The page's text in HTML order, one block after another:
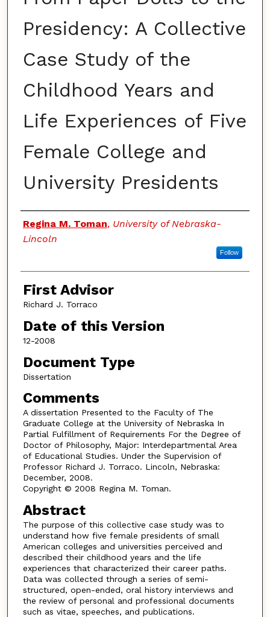
Presidency: A Collective
Case Study of the
Childhood Years and
Life Experiences of Five
Female College and
University Presidents
Authors
Regina M. Toman, University of Nebraska-
Lincoln
Follow
First Advisor
Richard J. Torraco
Date of this Version
12-2008
Document Type
Dissertation
Comments
A dissertation Presented to the Faculty of The
Graduate College at the University of Nebraska In
Partial Fulfillment of Requirements For the Degree of
Doctor of Philosophy, Major: Interdepartmental Area
of Educational Studies. Under the Supervision of
Professor Richard J. Torraco. Lincoln, Nebraska:
December, 2008.
Copyright © 2008 Regina M. Toman.
Abstract
The purpose of this collective case study was to
understand how five female presidents of small
American colleges and universities perceived and
described their childhood years and the life
experiences that characterized their career paths.
Data was collected through a series of semi-
structured, open-ended, oral history interviews and
the review of personal and professional documents
such as vitae, speeches, and publications.